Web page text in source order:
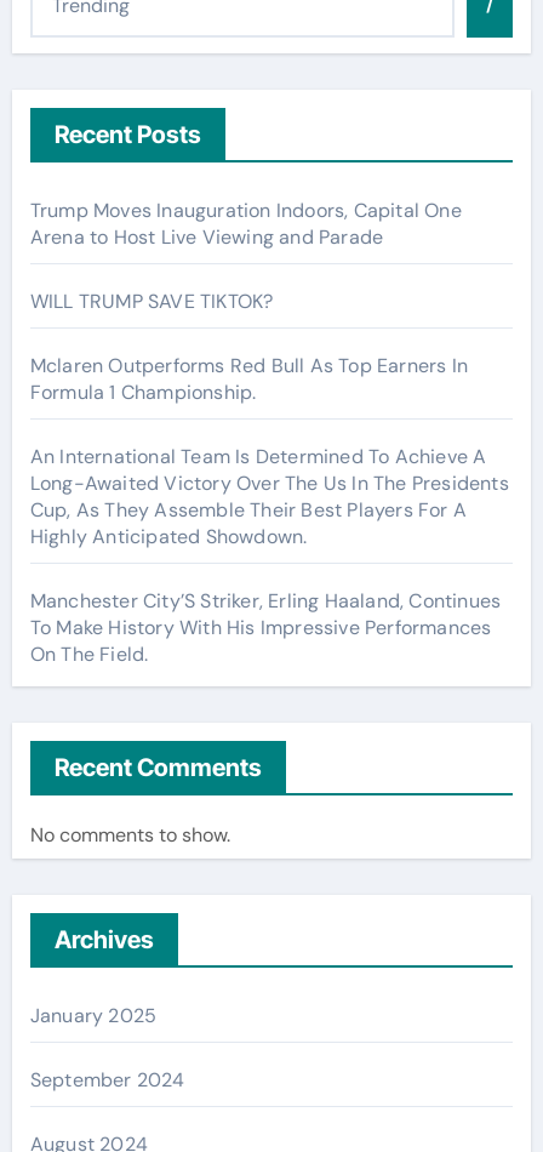
/
Recent Posts
Trump Moves Inauguration Indoors, Capital One
Arena to Host Live Viewing and Parade
WILL TRUMP SAVE TIKTOK?
Mclaren Outperforms Red Bull As Top Earners In
Formula 1 Championship.
An International Team Is Determined To Achieve A
Long-Awaited Victory Over The Us In The Presidents
Cup, As They Assemble Their Best Players For A
Highly Anticipated Showdown.
Manchester City’S Striker, Erling Haaland, Continues
To Make History With His Impressive Performances
On The Field.
Recent Comments
No comments to show.
Archives
January 2025
September 2024
August 2024